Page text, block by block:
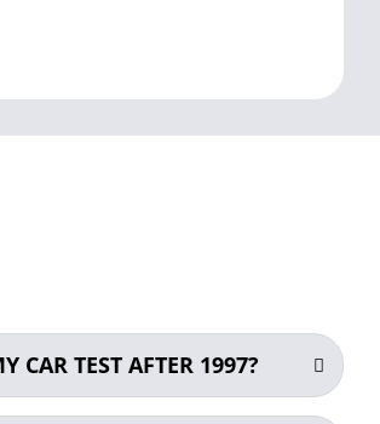
CAR TEST AFTER 1997?